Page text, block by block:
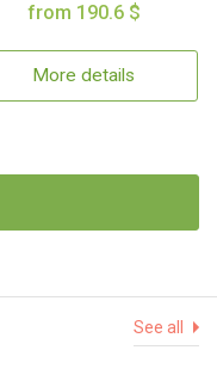
from 190.6 $
More details
See all